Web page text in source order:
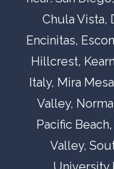
Chula Vista,
Encinitas,
Hillcrest,
Italy, Mira Mesa
Valley,
Pacific Beach,
Valley,